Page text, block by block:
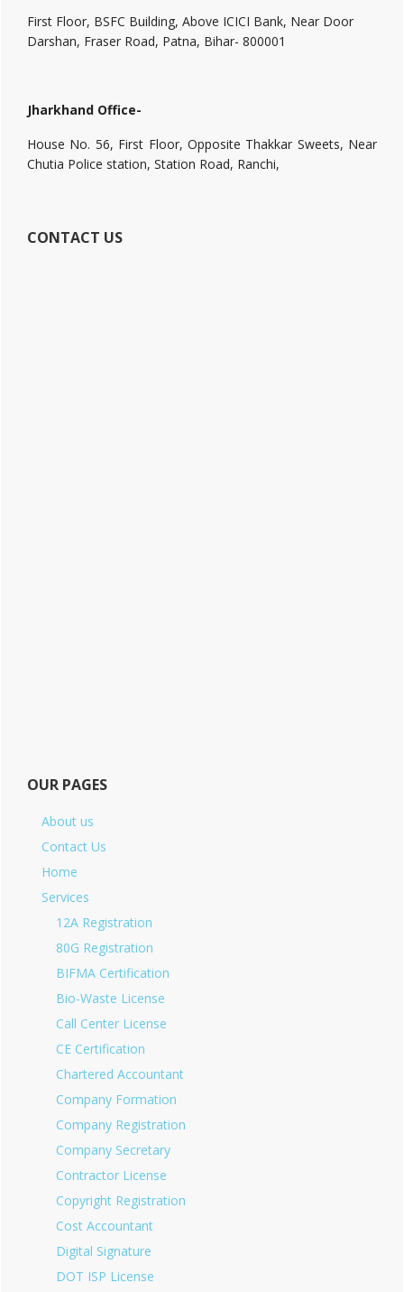
First Floor, BSFC Building, Above ICICI Bank, Near Door
Darshan, Fraser Road, Patna, Bihar- 800001
Jharkhand Office-
House No. 56, First Floor, Opposite Thakkar Sweets, Near
Chutia Police station, Station Road, Ranchi,
CONTACT US
OUR PAGES
About us
Contact Us
Home
Services
12A Registration
80G Registration
BIFMA Certification
Bio-Waste License
Call Center License
CE Certification
Chartered Accountant
Company Formation
Company Registration
Company Secretary
Contractor License
Copyright Registration
Cost Accountant
Digital Signature
DOT ISP License